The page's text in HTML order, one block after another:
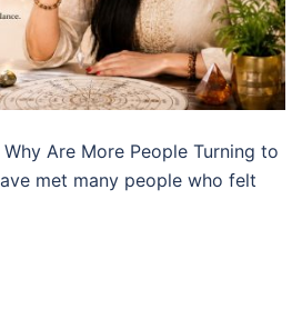
Are More People Turning to
met many people who felt